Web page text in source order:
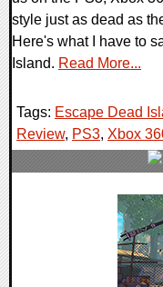
style just as dead as
Here's what I have to
Island. Read More...
Tags: Escape Dead
Review, PS3, Xbox